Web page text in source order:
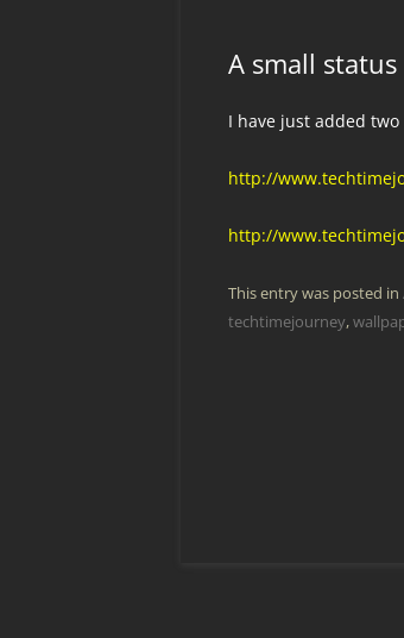
A small
I have just added
http://
http://
This entry was posted in
techtimejourney,